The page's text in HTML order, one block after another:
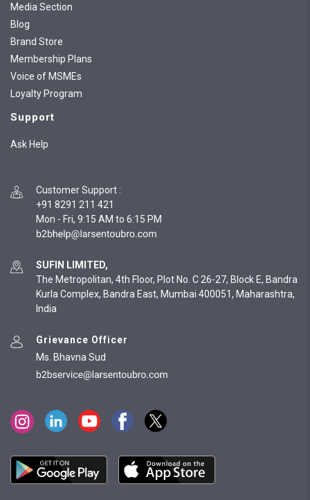
Media Section
Blog
Brand Store
Membership Plans
Voice of MSMEs
Loyalty Program
Support
Ask Help
Customer Support :
+91 8291 211 421
Mon - Fri, 9:15 AM to 6:15 PM
SUFIN LIMITED,
The Metropolitan, 4th Floor, Plot No. C 26-27, Block E, Bandra
Kurla Complex, Bandra East, Mumbai 400051, Maharashtra,
India
Grievance Officer
Ms. Bhavna Sud